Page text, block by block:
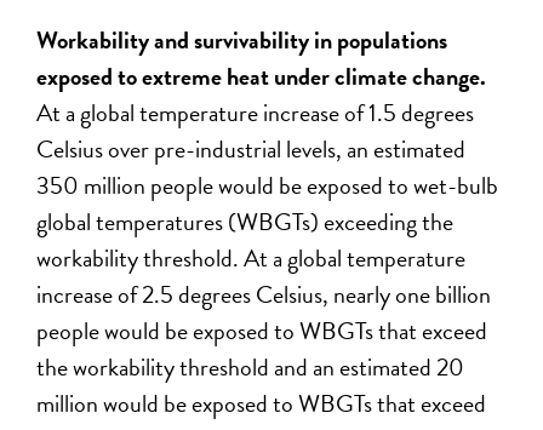
Workability and survivability in populations
exposed to extreme heat under climate change.
At a global temperature increase of 1.5 degrees
Celsius over pre-industrial levels, an estimated
350 million people would be exposed to wet-bulb
global temperatures (WBGTs) exceeding the
workability threshold. At a global temperature
increase of 2.5 degrees Celsius, nearly one billion
people would be exposed to WBGTs that exceed
the workability threshold and an estimated 20
million would be exposed to WBGTs that exceed